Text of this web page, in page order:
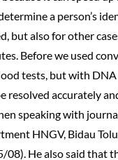
a person’s
but also for other
Before we used
tests, but with
resolved accurately
speaking with
HNGV, Bidau
08). He also said that